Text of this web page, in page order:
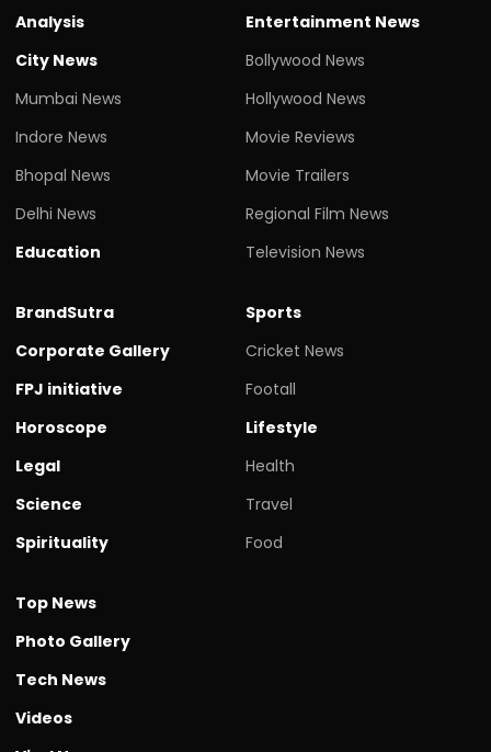
Analysis
City News
Mumbai News
Indore News
Bhopal News
Delhi News
Education
Entertainment News
Bollywood News
Hollywood News
Movie Reviews
Movie Trailers
Regional Film News
Television News
BrandSutra
Corporate Gallery
FPJ initiative
Horoscope
Legal
Science
Spirituality
Sports
Cricket News
Footall
Lifestyle
Health
Travel
Food
Top News
Photo Gallery
Tech News
Videos